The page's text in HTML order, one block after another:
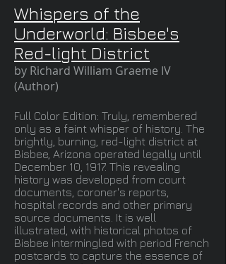
Whispers of the
Underworld: Bisbee's
Red-light District
by Richard William Graeme IV
(Author)
Full Color Edition: Truly, remembered
only as a faint whisper of history. The
brightly, burning, red-light district at
Bisbee, Arizona operated legally until
December 10, 1917. This revealing
history was developed from court
documents, coroner's reports,
hospital records and other primary
source documents. It is well
illustrated, with historical photos of
Bisbee intermingled with period French
postcards to capture the essence of